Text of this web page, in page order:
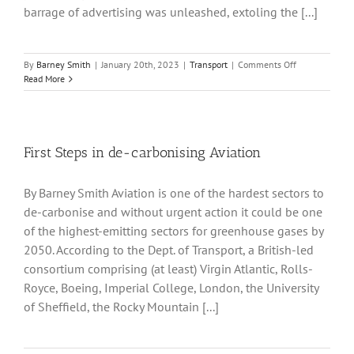
barrage of advertising was unleashed, extoling the [...]
By Barney Smith | January 20th, 2023 | Transport | Comments Offon
may
Cars
Read More
First Steps in de-carbonising Aviation
By Barney Smith Aviation is one of the hardest sectors to
de-carbonise and without urgent action it could be one
of the highest-emitting sectors for greenhouse gases by
2050. According to the Dept. of Transport, a British-led
consortium comprising (at least) Virgin Atlantic, Rolls-
Royce, Boeing, Imperial College, London, the University
of Sheffield, the Rocky Mountain [...]